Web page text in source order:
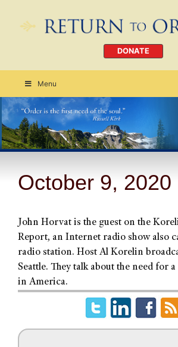
DONATE
Menu
October 9, 2020
John Horvat is the guest on the
Report, an Internet radio show also
radio station. Host Al Korelin
Seattle. They talk about the need for
in America.